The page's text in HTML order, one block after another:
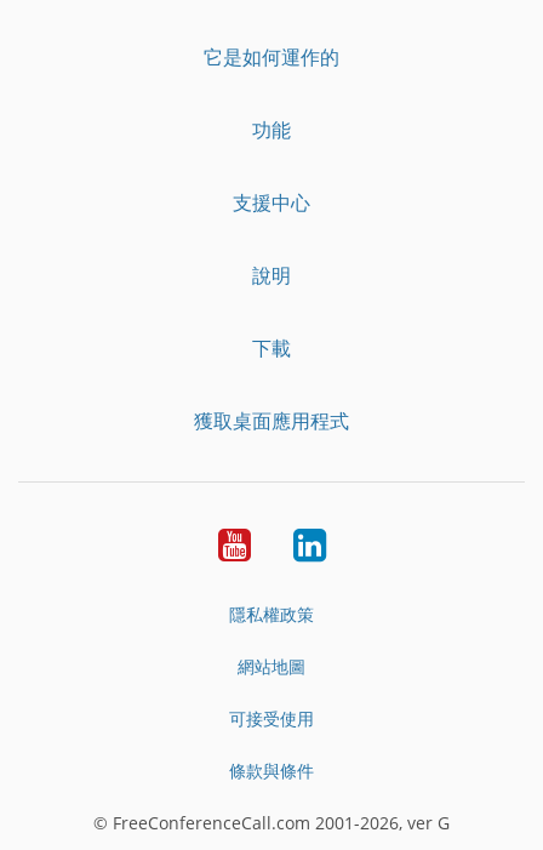
它是如何運作的
功能
支援中心
說明
下載
獲取桌面應用程式
YouTubeLinkedIn
隱私權政策
網站地圖
可接受使用
條款與條件
© FreeConferenceCall.com 2001-2026, ver G